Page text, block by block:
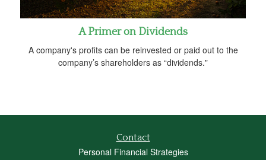
A Primer on Dividends
A company's profits can be reinvested or paid out to the
company’s shareholders as “dividends."
Contact
Personal Financial Strategies